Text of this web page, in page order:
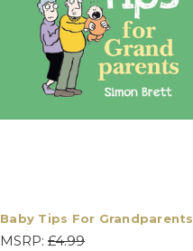
Baby Tips For Grandparents
MSRP:£4.99